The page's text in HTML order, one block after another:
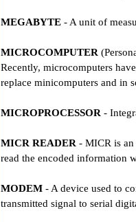
MEGABYTE- A unit of
MICROCOMPUTER
Recently, microcomputers
replace minicomputers and in
MICROPROCESSOR -
MICR READER - MICR is
read the encoded information
MODEM- A device used to
transmitted signal to serial